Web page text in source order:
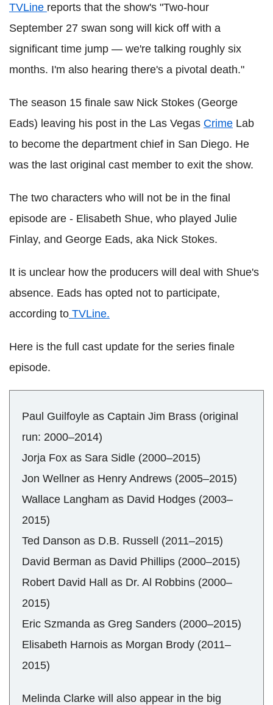
TVLine reports that the show's "Two-hour
September 27 swan song will kick off with a
significant time jump — we're talking roughly six
months. I'm also hearing there's a pivotal death."
The season 15 finale saw Nick Stokes (George
Eads) leaving his post in the Las Vegas Crime Lab
to become the department chief in San Diego. He
was the last original cast member to exit the show.
The two characters who will not be in the final
episode are - Elisabeth Shue, who played Julie
Finlay, and George Eads, aka Nick Stokes.
It is unclear how the producers will deal with Shue's
absence. Eads has opted not to participate,
according to TVLine.
Here is the full cast update for the series finale
episode.
Paul Guilfoyle as Captain Jim Brass (original
run: 2000–2014)
Jorja Fox as Sara Sidle (2000–2015)
Jon Wellner as Henry Andrews (2005–2015)
Wallace Langham as David Hodges (2003–
2015)
Ted Danson as D.B. Russell (2011–2015)
David Berman as David Phillips (2000–2015)
Robert David Hall as Dr. Al Robbins (2000–
2015)
Eric Szmanda as Greg Sanders (2000–2015)
Elisabeth Harnois as Morgan Brody (2011–
2015)
Melinda Clarke will also appear in the big